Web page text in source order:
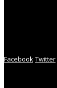
Facebook Twitter